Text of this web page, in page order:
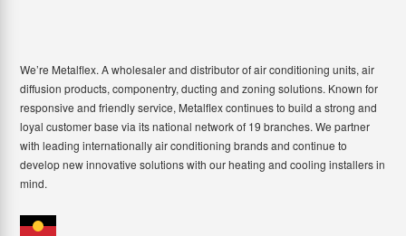
We’re Metalflex. A wholesaler and distributor of air conditioning units, air
diffusion products, componentry, ducting and zoning solutions. Known for
responsive and friendly service, Metalflex continues to build a strong and
loyal customer base via its national network of 19 branches. We partner
with leading internationally air conditioning brands and continue to
develop new innovative solutions with our heating and cooling installers in
mind.